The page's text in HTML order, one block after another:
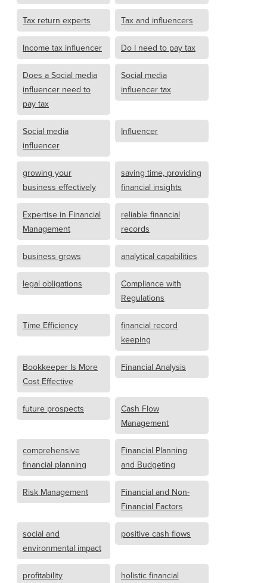
Tax return experts Tax and influencers
Income tax influencer Do I need to pay tax
Does a Social media
influencer need to
pay tax
Social media
influencer tax
Social media
influencer
Influencer
growing your
business effectively
saving time, providing
financial insights
Expertise in Financial
Management
reliable financial
records
business grows analytical capabilities
legal obligations
Compliance with
Regulations
Time Efficiency
financial record
keeping
Bookkeeper Is More
Cost Effective
Financial Analysis
future prospects
Cash Flow
Management
comprehensive
financial planning
Financial Planning
and Budgeting
Risk Management
Financial and Non-
Financial Factors
social and
environmental impact
positive cash flows
profitability
holistic financial